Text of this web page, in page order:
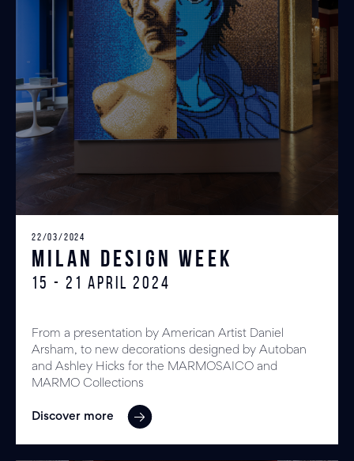
22/03/2024
MILAN DESIGN WEEK
15 - 21 April 2024
From a presentation by American Artist Daniel
Arsham, to new decorations designed by Autoban
and Ashley Hicks for the MARMOSAICO and
MARMO Collections
Discover more